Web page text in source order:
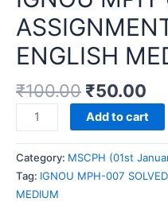
ENGLISH
₹100.00 ₹50.00
IGNOU
MPH-
007
SOLVED
ASSIGNMENT
Add to cart
Category: MSCPH (01st
Tag: IGNOU MPH-007
MEDIUM